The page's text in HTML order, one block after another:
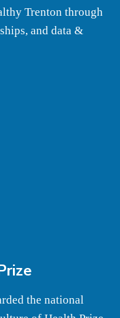
Trenton through
and data &
the national